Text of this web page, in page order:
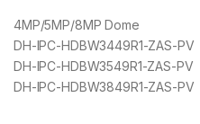
4MP/5MP/8MP Dome
DH-IPC-HDBW3449R1-ZAS-PV
DH-IPC-HDBW3549R1-ZAS-PV
DH-IPC-HDBW3849R1-ZAS-PV